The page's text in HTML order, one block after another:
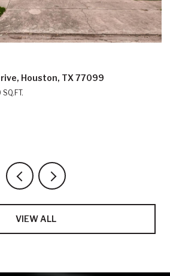
Houston, TX 77099
VIEW ALL